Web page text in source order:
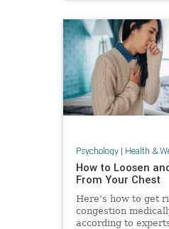
toast
Psychology| Health &
How to Loosen
From Your Chest
Here’s how to get
congestion
according to